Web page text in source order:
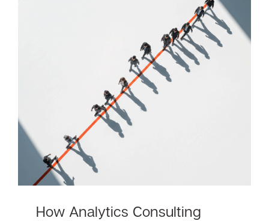
How Analytics Consulting